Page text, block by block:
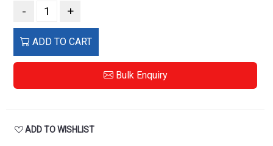
- +
ADD TO CART
Bulk Enquiry
ADD TO WISHLIST